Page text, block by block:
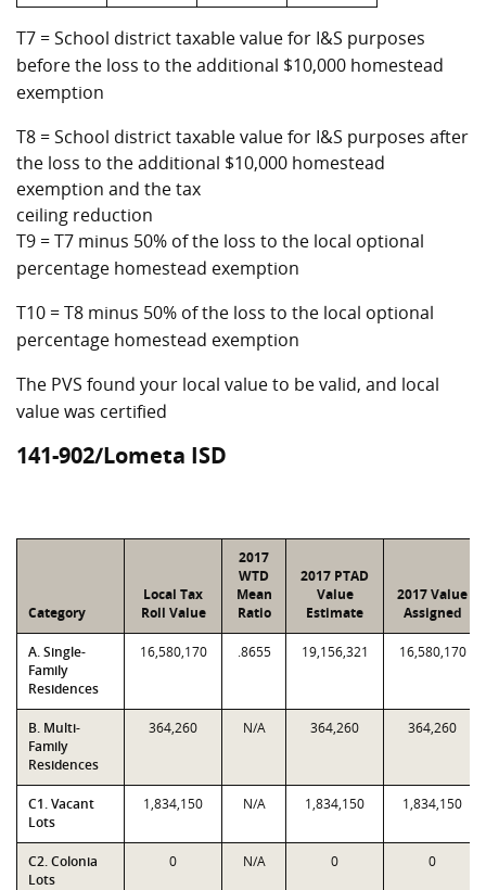
T7 = School district taxable value for I&S purposes
before the loss to the additional $10,000 homestead
exemption
T8 = School district taxable value for I&S purposes after
the loss to the additional $10,000 homestead
exemption and the tax
ceiling reduction
T9 = T7 minus 50% of the loss to the local optional
percentage homestead exemption
T10 = T8 minus 50% of the loss to the local optional
percentage homestead exemption
The PVS found your local value to be valid, and local
value was certified
141-902/Lometa ISD
Category
Local Tax
Roll Value
2017
WTD
Mean
Ratio
2017 PTAD
Value
Estimate
2017 Value
Assigned
A. Single-
Family
Residences
16,580,170 .8655 19,156,321 16,580,170
B. Multi-
Family
Residences
364,260 N/A 364,260 364,260
C1. Vacant
Lots
1,834,150 N/A 1,834,150 1,834,150
C2. Colonia
Lots
0 N/A 0 0